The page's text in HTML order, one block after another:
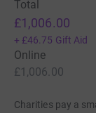
Total
£1,006.00
+ £46.75 Gift Aid
Online
£1,006.00
Charities pay a